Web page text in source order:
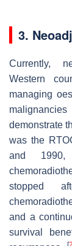
3.
Currently,
Western
managing
malignancies
demonstrate
was the
and 1990,
stopped
and a
survival